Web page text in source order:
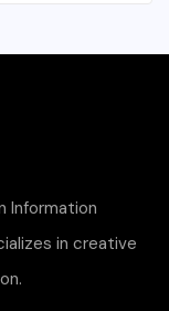
Information
in creative